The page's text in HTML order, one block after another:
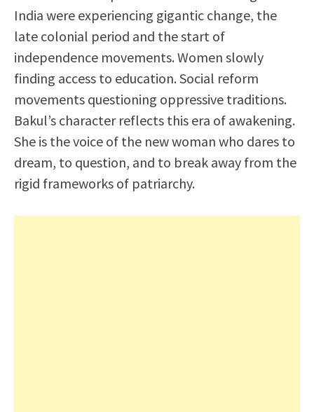
India were experiencing gigantic change, the
late colonial period and the start of
independence movements. Women slowly
finding access to education. Social reform
movements questioning oppressive traditions.
Bakul’s character reflects this era of awakening.
She is the voice of the new woman who dares to
dream, to question, and to break away from the
rigid frameworks of patriarchy.